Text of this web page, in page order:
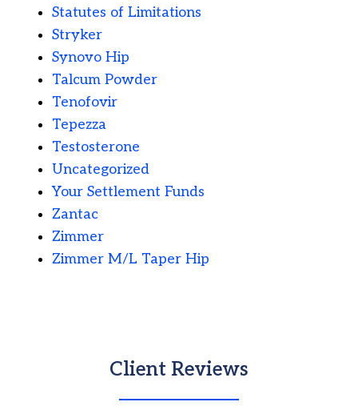
Statutes of Limitations
Stryker
Synovo Hip
Talcum Powder
Tenofovir
Tepezza
Testosterone
Uncategorized
Your Settlement Funds
Zantac
Zimmer
Zimmer M/L Taper Hip
Client Reviews